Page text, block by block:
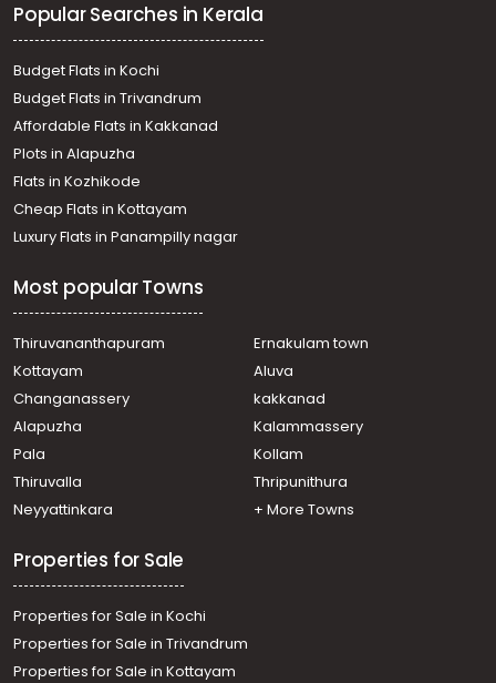
Thiruvilwamala
Residential House Villa for Sale in Thrissur, Chelakara,
Paramelpady
Residential House Villa for Sale in Palakkad, Alathur,
Pazhambalacode
Residential House Villa for Sale in Thrissur, Thiruvilwamala,
Thiruvilwamala
Residential House Villa for Sale in Thrissur, Thiruvilwamala,
Thiruvilwamala
Residential House Villa for Sale in Thrissur, Thiruvilwamala,
Thiruvilwamala
Pampady
Residential House Villa for Sale in Thrissur, Thalappilly,
Thiruvilwamala
വാസയോഗ്യമായ വീട്‌ വില്പനയ്ക്ക് Thrissur,
Residential House Villa for Sale in Thrissur, Thalappilly,
Thiruvilwamala
Residential House Villa for Sale in Thrissur, Thiruvilwamala,
Thiruvilwamala
Residential House Villa for Sale in Thrissur, Thiruvilwamala,
Popular Searches in Kerala
Budget Flats in Kochi
Budget Flats in Trivandrum
Affordable Flats in Kakkanad
Plots in Alapuzha
Flats in Kozhikode
Cheap Flats in Kottayam
Luxury Flats in Panampilly nagar
Most popular Towns
Thiruvananthapuram
Ernakulam town
Kottayam
Aluva
Changanassery
kakkanad
Alapuzha
Kalammassery
Pala
Kollam
Thiruvalla
Thripunithura
Neyyattinkara
+ More Towns
Properties for Sale
Properties for Sale in Kochi
Properties for Sale in Trivandrum
Properties for Sale in Kottayam